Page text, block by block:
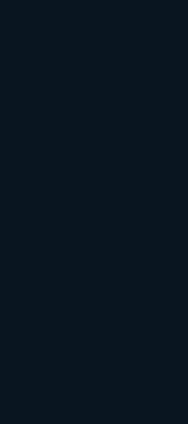
From Discovery
Assets
ready assets, this
brand development
founders.